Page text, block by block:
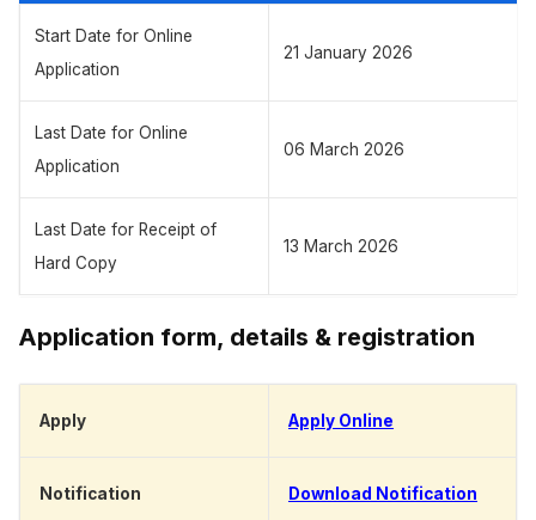
Start Date for Online
Application
21 January 2026
Last Date for Online
Application
06 March 2026
Last Date for Receipt of
Hard Copy
13 March 2026
Application form, details & registration
Apply Apply Online
Notification Download Notification